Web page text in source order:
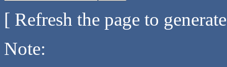
[ Refresh the page to
Note: